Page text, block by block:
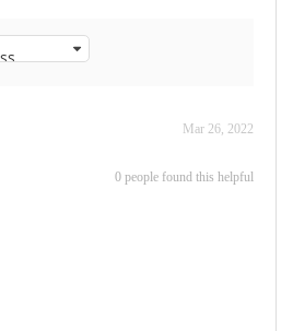
Mar 26, 2022
0 people found this helpful